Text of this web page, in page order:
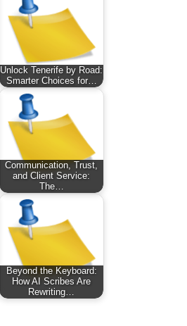
Unlock Tenerife by Road:
Smarter Choices for…
Communication, Trust,
and Client Service:
The…
Beyond the Keyboard:
How AI Scribes Are
Rewriting…